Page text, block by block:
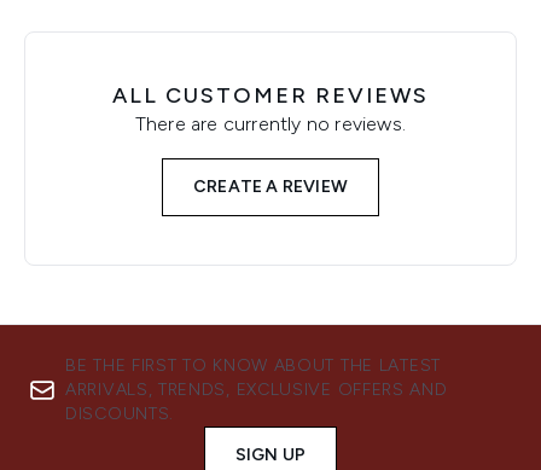
ALL CUSTOMER REVIEWS
There are currently no reviews.
CREATE A REVIEW
BE THE FIRST TO KNOW ABOUT THE LATEST
ARRIVALS, TRENDS, EXCLUSIVE OFFERS AND
DISCOUNTS.
SIGN UP